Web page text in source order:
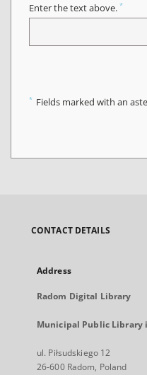
Enter the text above. *
* Fields marked with an
CONTACT DETAILS
Address
Radom Digital Library
Municipal Public Library
ul. Piłsudskiego 12
26-600 Radom, Poland